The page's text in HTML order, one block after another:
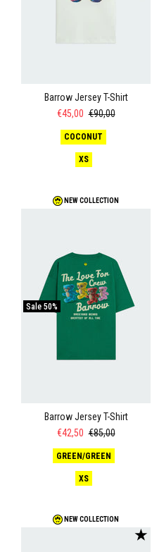
Barrow Jersey T-Shirt
€45,00 €90,00
COCONUT
XS
NEW COLLECTION
Sale 50%
Barrow Jersey T-Shirt
€42,50 €85,00
GREEN/GREEN
XS
NEW COLLECTION
★